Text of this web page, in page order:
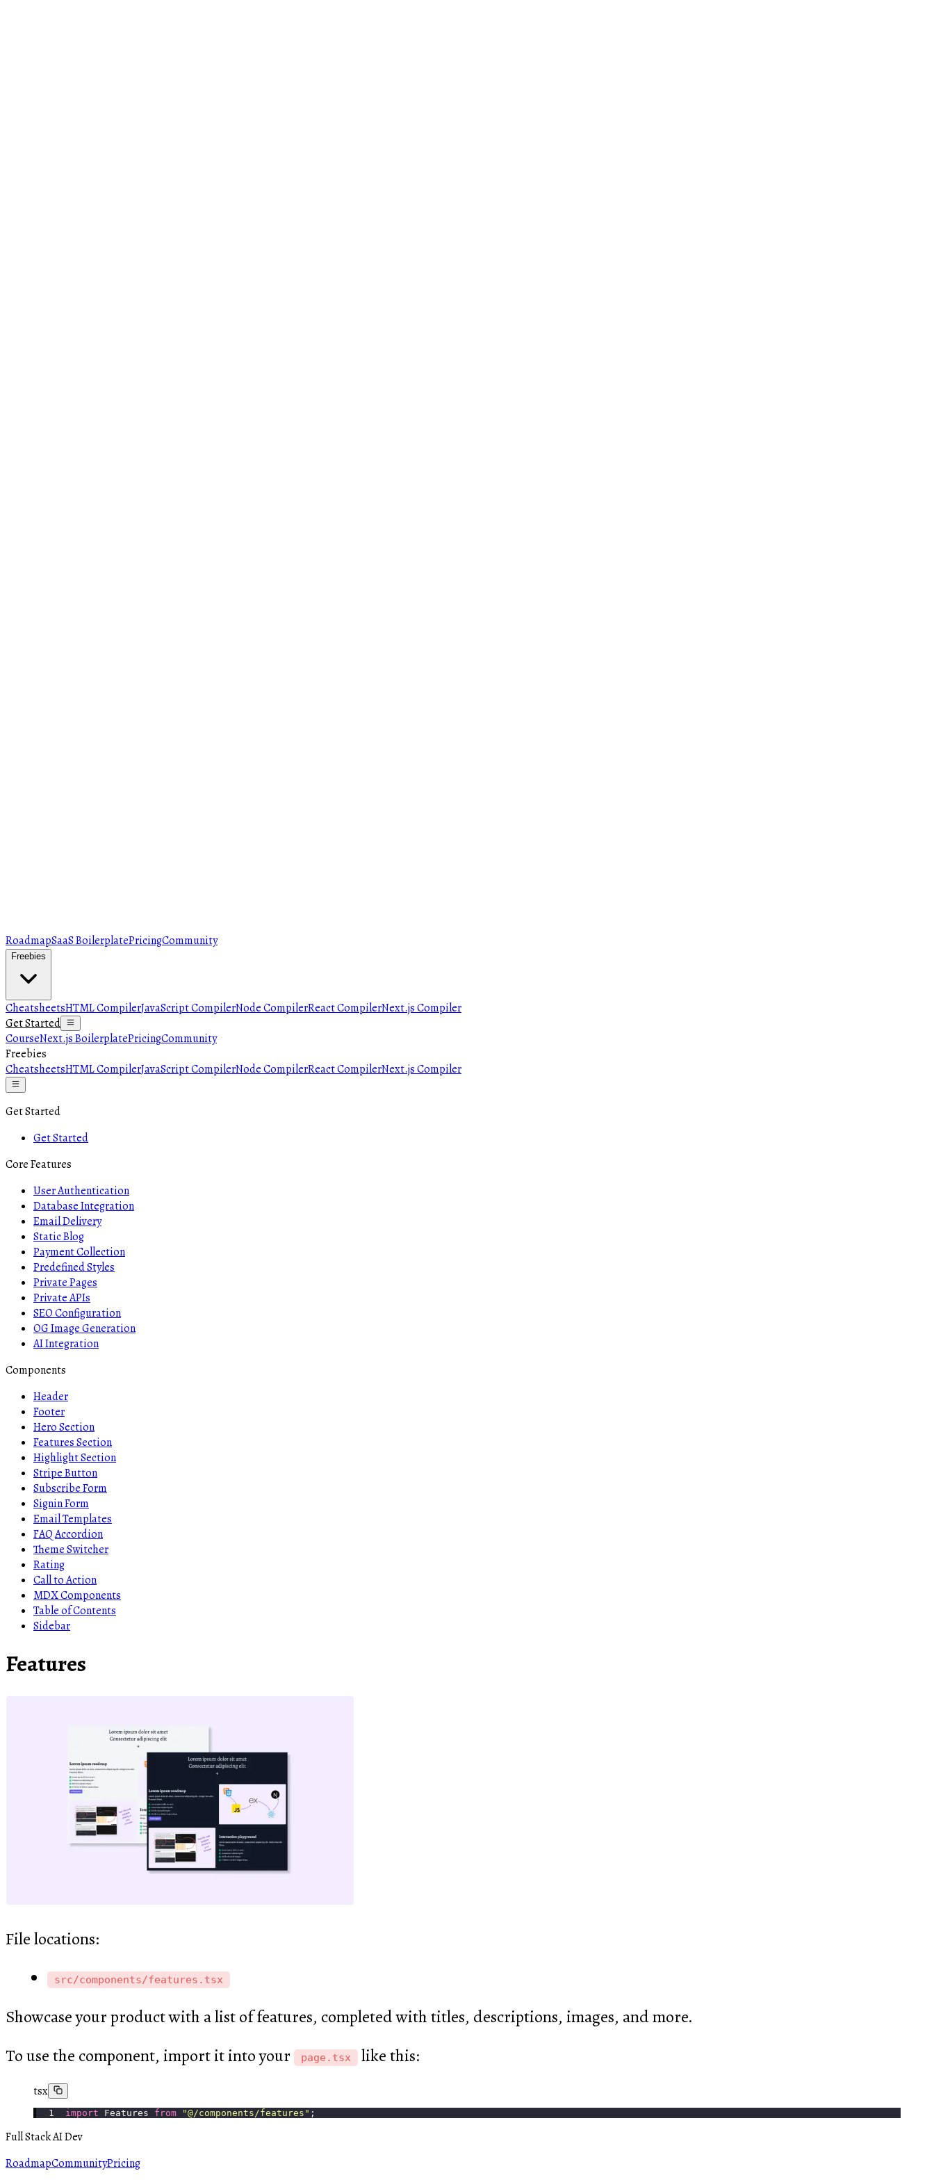
RoadmapSaaS BoilerplatePricingCommunity
Freebies
CheatsheetsHTML CompilerJavaScript CompilerNode CompilerReact CompilerNext.js Compiler
Get Started
CourseNext.js BoilerplatePricingCommunity
Freebies
CheatsheetsHTML CompilerJavaScript CompilerNode CompilerReact CompilerNext.js Compiler
Get Started
Get Started
Core Features
User Authentication
Database Integration
Email Delivery
Static Blog
Payment Collection
Predefined Styles
Private Pages
Private APIs
SEO Configuration
OG Image Generation
AI Integration
Components
Header
Footer
Hero Section
Features Section
Highlight Section
Stripe Button
Subscribe Form
Signin Form
Email Templates
FAQ Accordion
Theme Switcher
Rating
Call to Action
MDX Components
Table of Contents
Sidebar
Features
File locations:
src/components/features.tsx
Showcase your product with a list of features, completed with titles, descriptions, images, and more.
To use the component, import it into your
page.tsx like this:
tsx
import Features from "@/components/features " ;
Full Stack AI Dev
RoadmapCommunityPricing